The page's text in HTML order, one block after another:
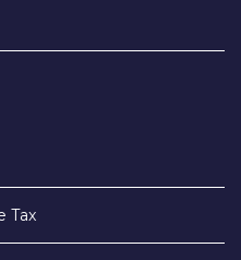
Tax